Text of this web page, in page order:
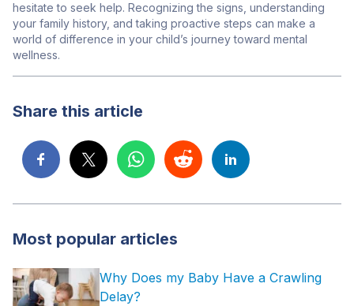
hesitate to seek help. Recognizing the signs, understanding
your family history, and taking proactive steps can make a
world of difference in your child’s journey toward mental
wellness.
Share this article
Most popular articles
Why Does my Baby Have a Crawling
Delay?